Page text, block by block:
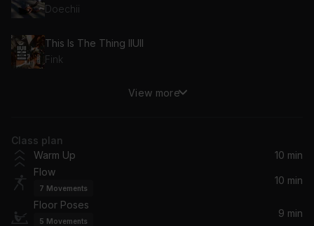
Doechii
This Is The Thing IIUII
Fink
On Your Side
Pete Yorn
A Reminder (Remix)
East Forest, Trevor Hall
View more
Class plan
Warm Up
10 min
Flow
7 Movements
10 min
Floor Poses
5 Movements
9 min